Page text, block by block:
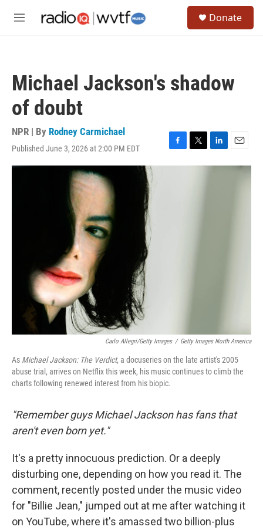
M
Donate
Michael Jackson's shadow
of doubt
NPR | By Rodney Carmichael
Published June 3, 2026 at 2:00 PM EDT
F
a
T
w
L
i
E
m
Carlo Allegri/Getty Images / Getty Images North America
As Michael Jackson: The Verdict, a docuseries on the late artist's 2005
abuse trial, arrives on Netflix this week, his music continues to climb the
charts following renewed interest from his biopic.
"Remember guys Michael Jackson has fans that
aren't even born yet."
It's a pretty innocuous prediction. Or a deeply
disturbing one, depending on how you read it. The
comment, recently posted under the music video
for "Billie Jean," jumped out at me after watching it
on YouTube, where it's amassed two billion-plus